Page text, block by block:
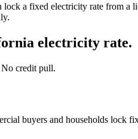
lock a fixed electricity rate from a
electricity rate.
credit pull.
buyers and households lock